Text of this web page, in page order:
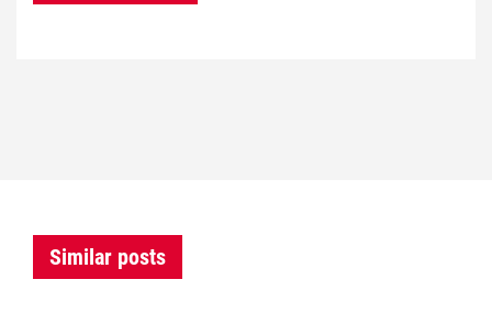
Similar posts